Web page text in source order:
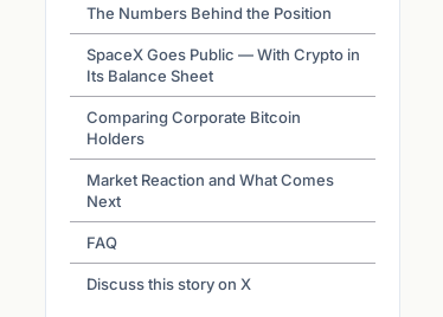
The Numbers Behind the Position
SpaceX Goes Public — With Crypto in
Its Balance Sheet
Comparing Corporate Bitcoin
Holders
Market Reaction and What Comes
Next
FAQ
Discuss this story on X